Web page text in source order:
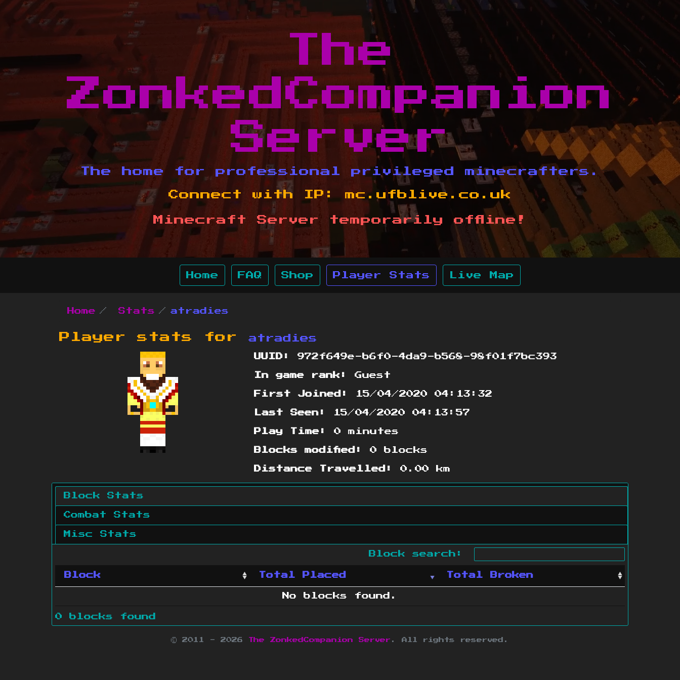
The
ZonkedCompanion
Server
The home for professional privileged minecrafters.
Connect with IP: mc.ufblive.co.uk
Minecraft Server temporarily offline!
Home FAQ Shop Player Stats Live Map
Home Stats atradies
Player stats for atradies
UUID: 972f649e-b6f0-4da9-b568-98f01f7bc393
In game rank: Guest
First Joined: 15/04/2020 04:13:32
Last Seen: 15/04/2020 04:13:57
Play Time: 0 minutes
Blocks modified: 0 blocks
Distance Travelled: 0.00 km
Block Stats
Combat Stats
Misc Stats
Block search:
Block Total Placed Total Broken
No blocks found.
0 blocks found
© 2011 - 2026 The ZonkedCompanion Server . All rights reserved.